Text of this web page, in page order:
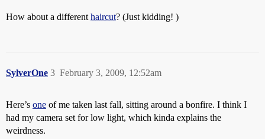
How about a different haircut? (Just kidding! )
SylverOne February 3, 2009, 12:52am
3
Here’s one of me taken last fall, sitting around a bonfire. I think I
had my camera set for low light, which kinda explains the
weirdness.